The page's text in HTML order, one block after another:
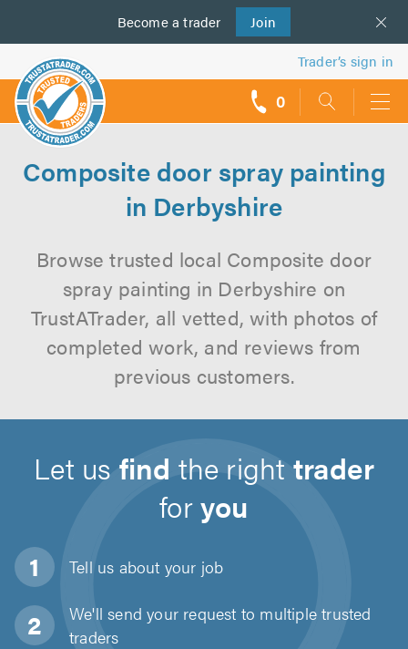
Become a trader Join
us
Trader’s sign in
0
Composite door spray painting
in Derbyshire
Browse trusted local Composite door
spray painting in Derbyshire on
TrustATrader, all vetted, with photos of
completed work, and reviews from
previous customers.
Let us find the right trader
foryou
Tell us about your job
We'll send your request to multiple trusted
traders